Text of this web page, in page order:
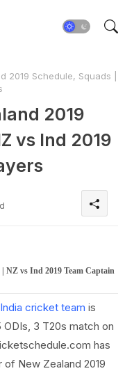
2019 Schedule, Squads |
2019
vs Ind 2019
NZ vs Ind 2019 Team Captain
India cricket team is
3 T20s match on
has
New Zealand 2019